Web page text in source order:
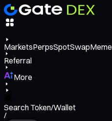
MarketsPerpsSpotSwapMeme
Referral
More
Search Token/Wallet
/